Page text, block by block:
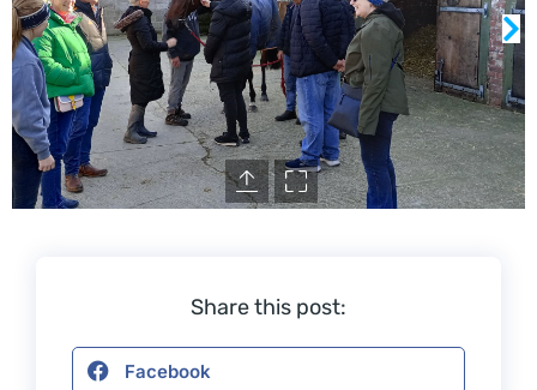
Share this post:
Facebook